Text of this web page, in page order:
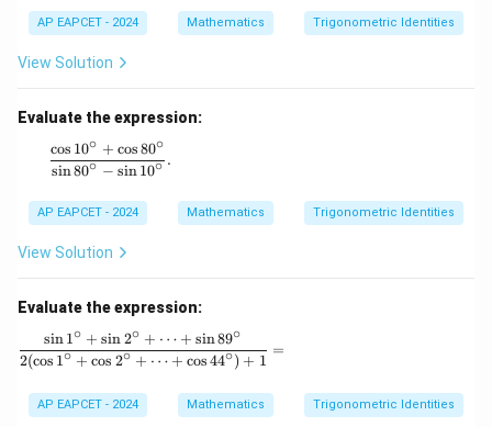
a
=
in
ha
et
a
\s
a
m
a
=
0,
a
m
a)
(\s
a
+
n^
eta
\si
n^
\g
a
AP EAPCET - 2024 Mathematics Trigonometric Identities
View Solution
Evaluate the expression:
\frac{\cos 10^\circ + \cos 80^\circ}{\sin 80^\circ - \sin
sin80∘ − sin10∘
cos 10∘ + cos80∘
.
AP EAPCET - 2024 Mathematics Trigonometric Identities
View Solution
Evaluate the expression:
\frac{\sin 1^\circ + \sin 2^\circ + \dots + \sin
2(cos 1∘ + cos 2∘ + ⋯ + cos44∘) + 1
sin1∘ + sin2∘ + ⋯ + sin89∘
=
AP EAPCET - 2024 Mathematics Trigonometric Identities